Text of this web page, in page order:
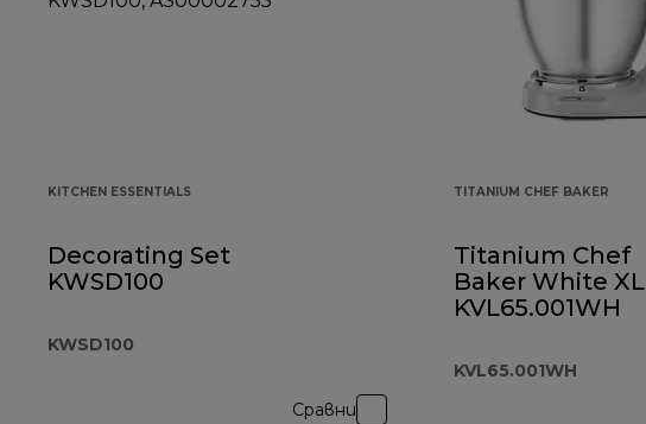
KITCHEN ESSENTIALS
Decorating Set
KWSD100
KWSD100
Сравни
TITANIUM CHEF BAKER
Titanium Chef
Baker White XL
KVL65.001WH
KVL65.001WH